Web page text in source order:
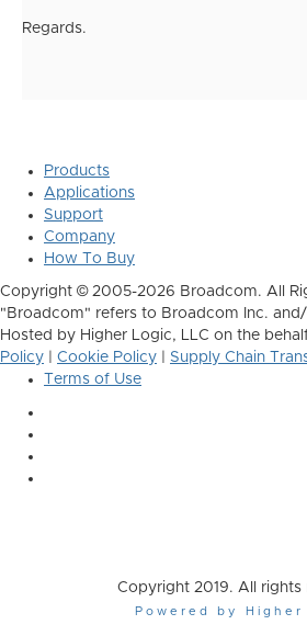
Regards.
Products
Applications
Support
Company
How To Buy
Copyright © 2005-2026 Broadcom. All
"Broadcom" refers to Broadcom Inc.
Hosted by Higher Logic, LLC on the
Policy
Cookie Policy
Supply Chain
Terms of Use
Copyright 2019. All rights
Powered by Higher